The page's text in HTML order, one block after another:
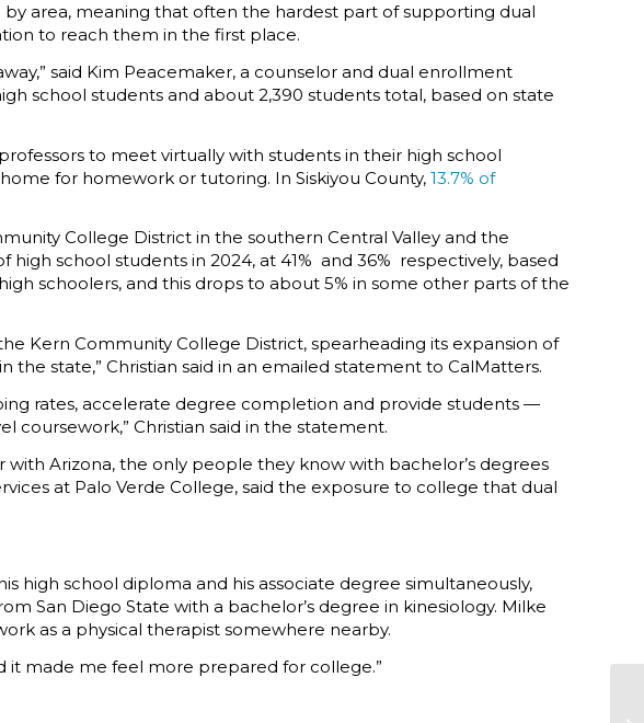
area, meaning that often the hardest part of supporting dual
to reach them in the first place.
said Kim Peacemaker, a counselor and dual enrollment
school students and about 2,390 students total, based on state
to meet virtually with students in their high school
for homework or tutoring. In Siskiyou County, 13.7% of
College District in the southern Central Valley and the
school students in 2024, at 41% and 36% respectively, based
schoolers, and this drops to about 5% in some other parts of the
Kern Community College District, spearheading its expansion of
state,” Christian said in an emailed statement to CalMatters.
rates, accelerate degree completion and provide students —
Christian said in the statement.
with Arizona, the only people they know with bachelor’s degrees
at Palo Verde College, said the exposure to college that dual
high school diploma and his associate degree simultaneously,
San Diego State with a bachelor’s degree in kinesiology. Milke
as a physical therapist somewhere nearby.
it made me feel more prepared for college.”